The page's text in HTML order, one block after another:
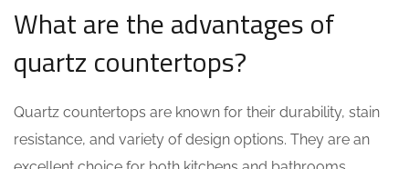
What are the advantages of
quartz countertops?
Quartz countertops are known for their durability, stain
resistance, and variety of design options. They are an